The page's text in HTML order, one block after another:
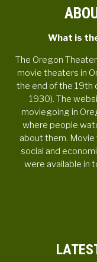
What is
The Oregon
movie theaters in
the end of the 19th
1930). The
moviegoing in
where people
about them.
social and
were available in